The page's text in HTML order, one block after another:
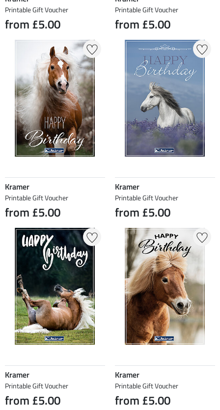
Printable Gift Voucher
from £5.00
Printable Gift Voucher
from £5.00
Kramer
Printable Gift Voucher
from £5.00
Kramer
Printable Gift Voucher
from £5.00
Kramer
Printable Gift Voucher
from £5.00
Kramer
Printable Gift Voucher
from £5.00